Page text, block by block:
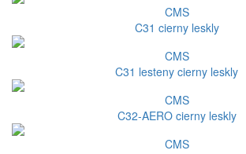
CMS
C31 cierny leskly
CMS
C31 lesteny cierny leskly
CMS
C32-AERO cierny leskly
CMS